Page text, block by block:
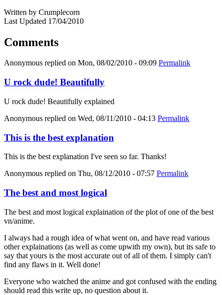
Written by Crumplecorn
Last Updated 17/04/2010
Comments
Anonymous replied on Mon, 08/02/2010 - 09:09 Permalink
U rock dude! Beautifully
U rock dude! Beautifully explained
Anonymous replied on Wed, 08/11/2010 - 04:13 Permalink
This is the best explanation
This is the best explanation I've seen so far. Thanks!
Anonymous replied on Thu, 08/12/2010 - 07:57 Permalink
The best and most logical
The best and most logical explaination of the plot of one of the best
vn/anime.
I always had a rough idea of what went on, and have read various
other explainations (as well as come upwith my own), but its safe to
say that yours is the most accurate out of all of them. I simply can't
find any flaws in it. Well done!
Everyone who watched the anime and got confused with the ending
should read this write up, no question about it.